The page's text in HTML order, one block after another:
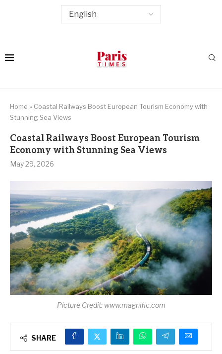
Home » Coastal Railways Boost European Tourism Economy with
Stunning Sea Views
Coastal Railways Boost European Tourism
Economy with Stunning Sea Views
May 29, 2026
Picture Credit: www.magnific.com
SHARE